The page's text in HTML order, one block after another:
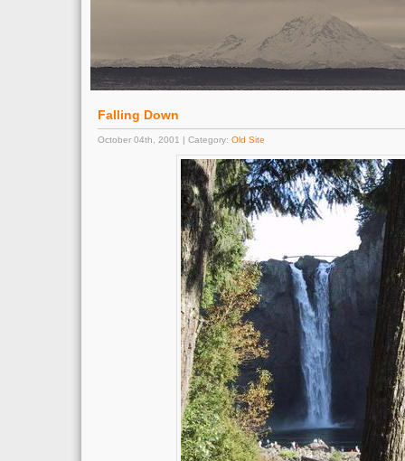
Falling Down
October 04th, 2001 | Category: Old Site